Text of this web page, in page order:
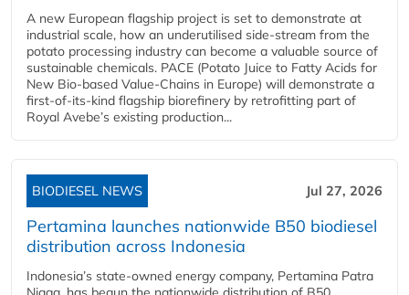
A new European flagship project is set to demonstrate at
industrial scale, how an underutilised side-stream from the
potato processing industry can become a valuable source of
sustainable chemicals. PACE (Potato Juice to Fatty Acids for
New Bio-based Value-Chains in Europe) will demonstrate a
first-of-its-kind flagship biorefinery by retrofitting part of
Royal Avebe’s existing production...
BIODIESEL NEWS Jul 27, 2026
Pertamina launches nationwide B50 biodiesel
distribution across Indonesia
Indonesia’s state-owned energy company, Pertamina Patra